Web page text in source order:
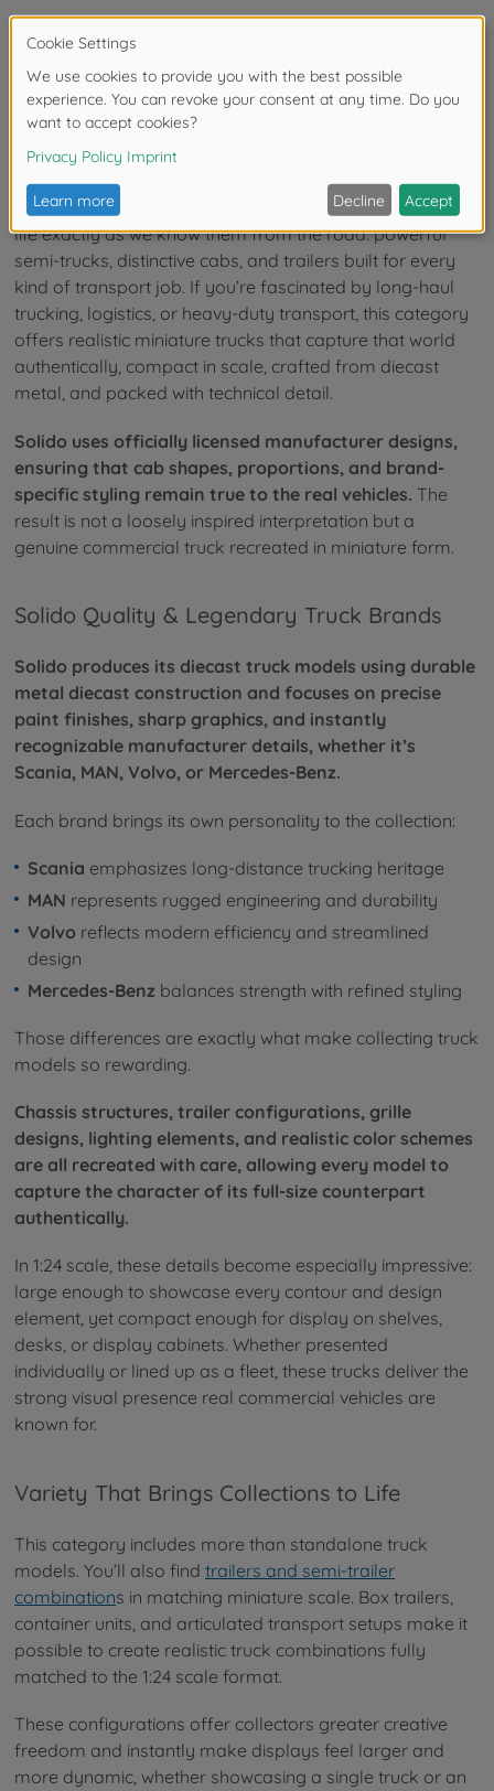
Big Rigs in Miniature Form
Solido diecast truck models bring commercial vehicles to
life exactly as we know them from the road: powerful
semi-trucks, distinctive cabs, and trailers built for every
kind of transport job. If you’re fascinated by long-haul
trucking, logistics, or heavy-duty transport, this category
offers realistic miniature trucks that capture that world
authentically, compact in scale, crafted from diecast
metal, and packed with technical detail.
Solido uses officially licensed manufacturer designs,
ensuring that cab shapes, proportions, and brand-
specific styling remain true to the real vehicles. The
result is not a loosely inspired interpretation but a
genuine commercial truck recreated in miniature form.
Solido Quality & Legendary Truck Brands
Solido produces its diecast truck models using durable
metal diecast construction and focuses on precise
paint finishes, sharp graphics, and instantly
recognizable manufacturer details, whether it’s
Scania, MAN, Volvo, or Mercedes-Benz.
Each brand brings its own personality to the collection:
Scania emphasizes long-distance trucking heritage
MAN represents rugged engineering and durability
Volvo reflects modern efficiency and streamlined
design
Mercedes-Benz balances strength with refined styling
Those differences are exactly what make collecting truck
models so rewarding.
Chassis structures, trailer configurations, grille
designs, lighting elements, and realistic color schemes
are all recreated with care, allowing every model to
capture the character of its full-size counterpart
authentically.
In 1:24 scale, these details become especially impressive:
large enough to showcase every contour and design
element, yet compact enough for display on shelves,
desks, or display cabinets. Whether presented
individually or lined up as a fleet, these trucks deliver the
strong visual presence real commercial vehicles are
known for.
Variety That Brings Collections to Life
This category includes more than standalone truck
models. You’ll also find trailers and semi-trailer
combinations in matching miniature scale. Box trailers,
container units, and articulated transport setups make it
possible to create realistic truck combinations fully
matched to the 1:24 scale format.
These configurations offer collectors greater creative
freedom and instantly make displays feel larger and
more dynamic, whether showcasing a single truck or an